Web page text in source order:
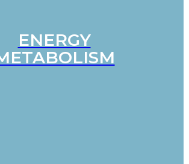
ENERGY